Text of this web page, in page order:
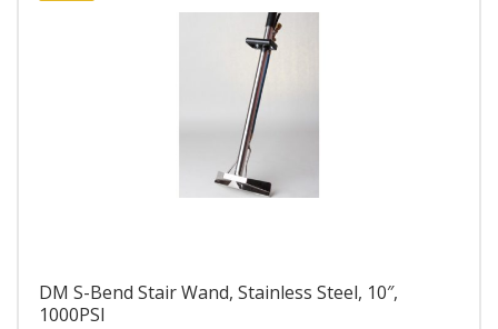
DM S-Bend Stair Wand, Stainless Steel, 10″,
1000PSI